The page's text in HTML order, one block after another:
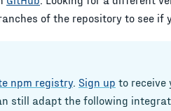
of the repository to see if
npm registry. Sign up to receive
still adapt the following